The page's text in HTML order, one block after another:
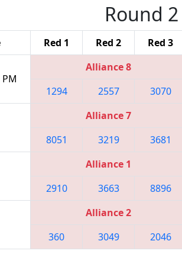
Round 2
Red 1 Red 2 Red 3
Alliance 8
1294 2557 3070
Alliance 7
8051 3219 3681
Alliance 1
2910 3663 8896
Alliance 2
360 3049 2046